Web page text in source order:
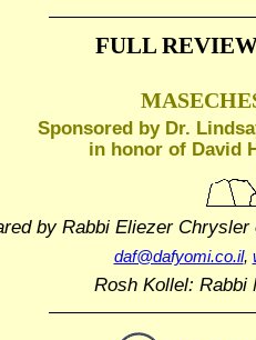
FULL
Sponsored by Dr.
in honor of David
by Rabbi Eliezer Chrysler
daf@dafyomi.co.il,
Rosh Kollel: Rabbi